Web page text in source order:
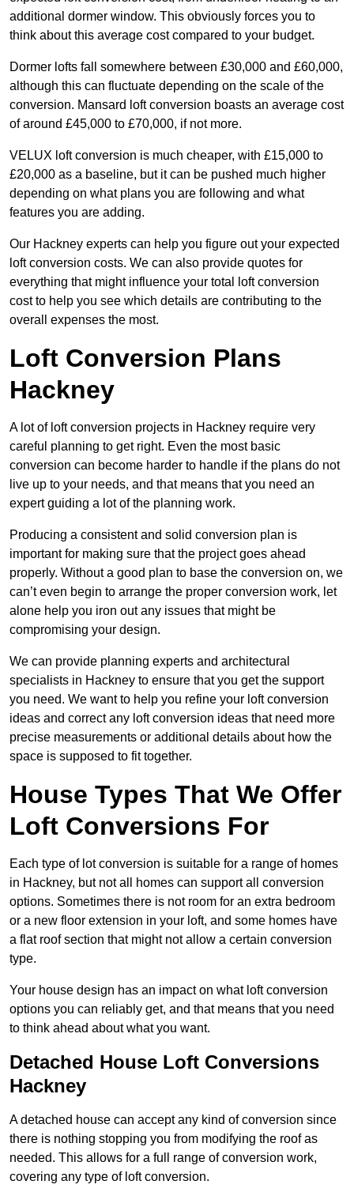
additional dormer window. This obviously forces you to
think about this average cost compared to your budget.
Dormer lofts fall somewhere between £30,000 and £60,000,
although this can fluctuate depending on the scale of the
conversion. Mansard loft conversion boasts an average cost
of around £45,000 to £70,000, if not more.
VELUX loft conversion is much cheaper, with £15,000 to
£20,000 as a baseline, but it can be pushed much higher
depending on what plans you are following and what
features you are adding.
Our Hackney experts can help you figure out your expected
loft conversion costs. We can also provide quotes for
everything that might influence your total loft conversion
cost to help you see which details are contributing to the
overall expenses the most.
Loft Conversion Plans
Hackney
A lot of loft conversion projects in Hackney require very
careful planning to get right. Even the most basic
conversion can become harder to handle if the plans do not
live up to your needs, and that means that you need an
expert guiding a lot of the planning work.
Producing a consistent and solid conversion plan is
important for making sure that the project goes ahead
properly. Without a good plan to base the conversion on, we
can’t even begin to arrange the proper conversion work, let
alone help you iron out any issues that might be
compromising your design.
We can provide planning experts and architectural
specialists in Hackney to ensure that you get the support
you need. We want to help you refine your loft conversion
ideas and correct any loft conversion ideas that need more
precise measurements or additional details about how the
space is supposed to fit together.
House Types That We Offer
Loft Conversions For
Each type of lot conversion is suitable for a range of homes
in Hackney, but not all homes can support all conversion
options. Sometimes there is not room for an extra bedroom
or a new floor extension in your loft, and some homes have
a flat roof section that might not allow a certain conversion
type.
Your house design has an impact on what loft conversion
options you can reliably get, and that means that you need
to think ahead about what you want.
Detached House Loft Conversions
Hackney
A detached house can accept any kind of conversion since
there is nothing stopping you from modifying the roof as
needed. This allows for a full range of conversion work,
covering any type of loft conversion.